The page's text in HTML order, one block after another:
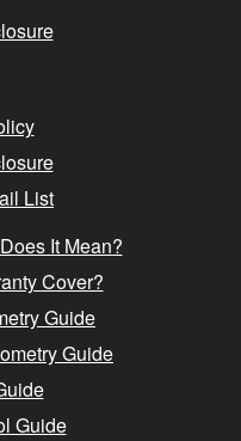
List
It Mean?
Cover?
Guide
Guide
Guide